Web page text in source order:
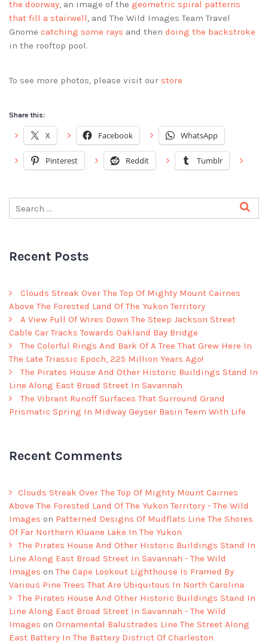
the doorway, an image of the geometric spiral patterns
that fill a stairwell, and The Wild Images Team Travel
Gnome catching some rays and then doing the backstroke
in the rooftop pool.
To see more photos, please visit our store
Share this:
X Facebook WhatsApp
Pinterest Reddit Tumblr
Recent Posts
Clouds Streak Over The Top Of Mighty Mount Cairnes
Above The Forested Land Of The Yukon Territory
A View Full Of Wires Down The Steep Jackson Street
Cable Car Tracks Towards Oakland Bay Bridge
The Colorful Rings And Bark Of A Tree That Grew Here In
The Late Triassic Epoch, 225 Million Years Ago!
The Pirates House And Other Historic Buildings Stand In
Line Along East Broad Street In Savannah
The Vibrant Runoff Surfaces That Surround Grand
Prismatic Spring In Midway Geyser Basin Teem With Life
Recent Comments
Clouds Streak Over The Top Of Mighty Mount Cairnes
Above The Forested Land Of The Yukon Territory - The Wild
Images on Patterned Designs Of Mudflats Line The Shores
Of Far Northern Kluane Lake In The Yukon
The Pirates House And Other Historic Buildings Stand In
Line Along East Broad Street In Savannah - The Wild
Images onThe Cape Lookout Lighthouse Is Framed By
Various Pine Trees That Are Ubiquitous In North Carolina
The Pirates House And Other Historic Buildings Stand In
Line Along East Broad Street In Savannah - The Wild
Images on Ornamental Balustrades Line The Street Along
East Battery In The Battery District Of Charleston